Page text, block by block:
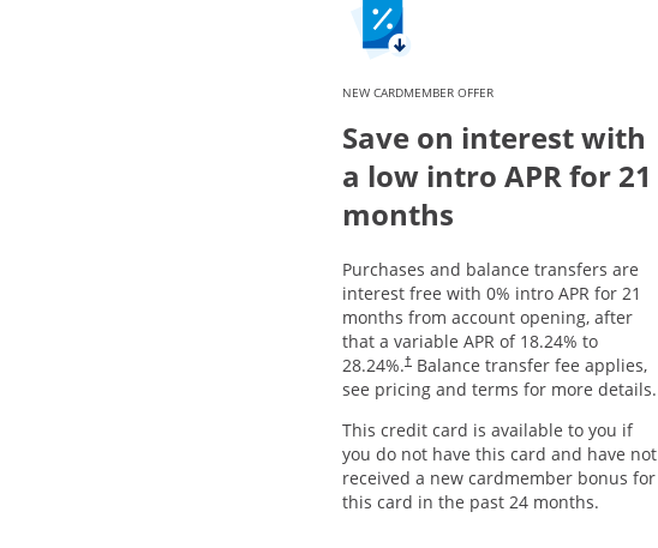
NEW CARDMEMBER OFFER
Save on interest with
a low intro APR for 21
months
Purchases and balance transfers are
interest free with 0% intro APR for 21
months from account opening, after
that a variable APR of 18.24% to
28.24%.† Balance transfer fee applies,
see pricing and terms for more details.
This credit card is available to you if
you do not have this card and have not
received a new cardmember bonus for
this card in the past 24 months.